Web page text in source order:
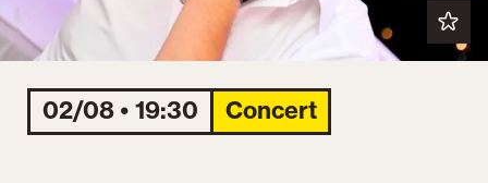
02/08 • 19:30 Concert